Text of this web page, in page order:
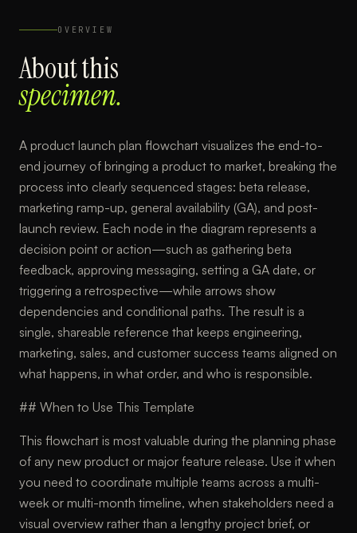
OVERVIEW
About this
specimen.
A product launch plan flowchart visualizes the end-to-
end journey of bringing a product to market, breaking the
process into clearly sequenced stages: beta release,
marketing ramp-up, general availability (GA), and post-
launch review. Each node in the diagram represents a
decision point or action—such as gathering beta
feedback, approving messaging, setting a GA date, or
triggering a retrospective—while arrows show
dependencies and conditional paths. The result is a
single, shareable reference that keeps engineering,
marketing, sales, and customer success teams aligned on
what happens, in what order, and who is responsible.
## When to Use This Template
This flowchart is most valuable during the planning phase
of any new product or major feature release. Use it when
you need to coordinate multiple teams across a multi-
week or multi-month timeline, when stakeholders need a
visual overview rather than a lengthy project brief, or